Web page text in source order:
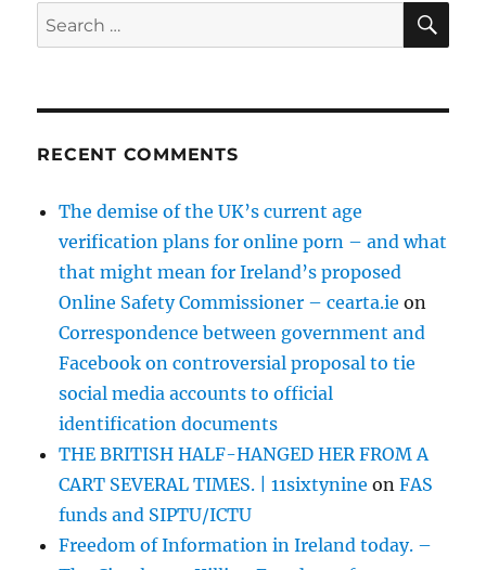
Search
for:
RECENT COMMENTS
The demise of the UK’s current age
verification plans for online porn – and what
that might mean for Ireland’s proposed
Online Safety Commissioner – cearta.ie on
Correspondence between government and
Facebook on controversial proposal to tie
social media accounts to official
identification documents
THE BRITISH HALF-HANGED HER FROM A
CART SEVERAL TIMES. | 11sixtynine onFAS
funds and SIPTU/ICTU
Freedom of Information in Ireland today. –